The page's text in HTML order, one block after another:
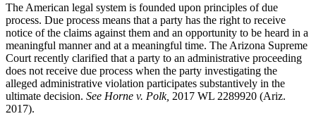
The American legal system is founded upon principles of due
process. Due process means that a party has the right to receive
notice of the claims against them and an opportunity to be heard in a
meaningful manner and at a meaningful time. The Arizona Supreme
Court recently clarified that a party to an administrative proceeding
does not receive due process when the party investigating the
alleged administrative violation participates substantively in the
ultimate decision. See Horne v. Polk, 2017 WL 2289920 (Ariz.
2017).